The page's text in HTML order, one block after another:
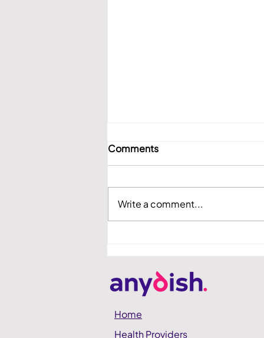
Hadassah Demo Day
Comments
Write a comment...
Home
Health Providers